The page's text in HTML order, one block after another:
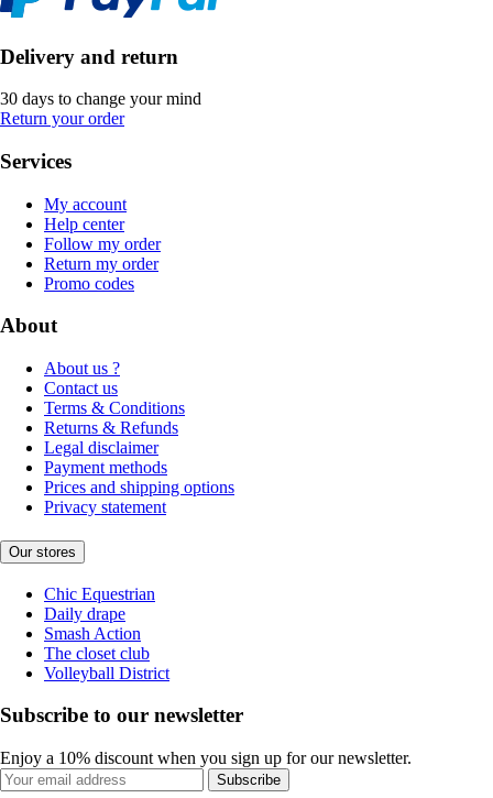
Delivery and return
30 days to change your mind
Return your order
Services
My account
Help center
Follow my order
Return my order
Promo codes
About
About us ?
Contact us
Terms & Conditions
Returns & Refunds
Legal disclaimer
Payment methods
Prices and shipping options
Privacy statement
Our stores
Chic Equestrian
Daily drape
Smash Action
The closet club
Volleyball District
Subscribe to our newsletter
Enjoy a 10% discount when you sign up for our newsletter.
Subscribe